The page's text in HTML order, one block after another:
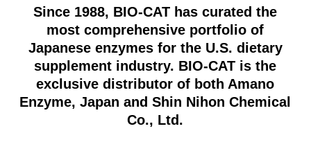
Since 1988, BIO-CAT has curated the
most comprehensive portfolio of
Japanese enzymes for the U.S. dietary
supplement industry. BIO-CAT is the
exclusive distributor of both Amano
Enzyme, Japan and Shin Nihon Chemical
Co., Ltd.